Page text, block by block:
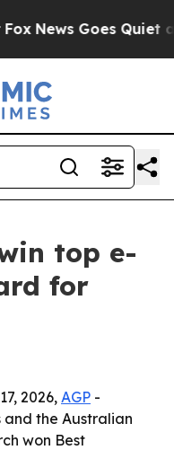
News Goes Quiet as
top e-
for
2026, AGP -
and the Australian
won Best